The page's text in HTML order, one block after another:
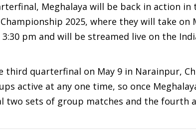
Meghalaya will be back in action in
2025, where they will take on
pm and will be streamed live on the
third quarterfinal on May 9 in Narainpur,
active at any one time, so once
sets of group matches and the fourth